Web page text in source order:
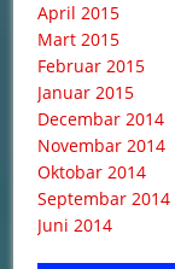
April 2015
Mart 2015
Februar 2015
Januar 2015
Decembar 2014
Novembar 2014
Oktobar 2014
Septembar 2014
Juni 2014